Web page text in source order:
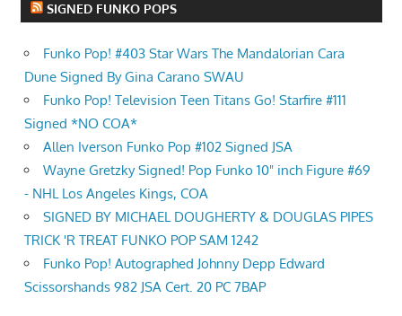
SIGNED FUNKO POPS
Funko Pop! #403 Star Wars The Mandalorian Cara
Dune Signed By Gina Carano SWAU
Funko Pop! Television Teen Titans Go! Starfire #111
Signed *NO COA*
Allen Iverson Funko Pop #102 Signed JSA
Wayne Gretzky Signed! Pop Funko 10" inch Figure #69
- NHL Los Angeles Kings, COA
SIGNED BY MICHAEL DOUGHERTY & DOUGLAS PIPES
TRICK 'R TREAT FUNKO POP SAM 1242
Funko Pop! Autographed Johnny Depp Edward
Scissorshands 982 JSA Cert. 20 PC 7BAP